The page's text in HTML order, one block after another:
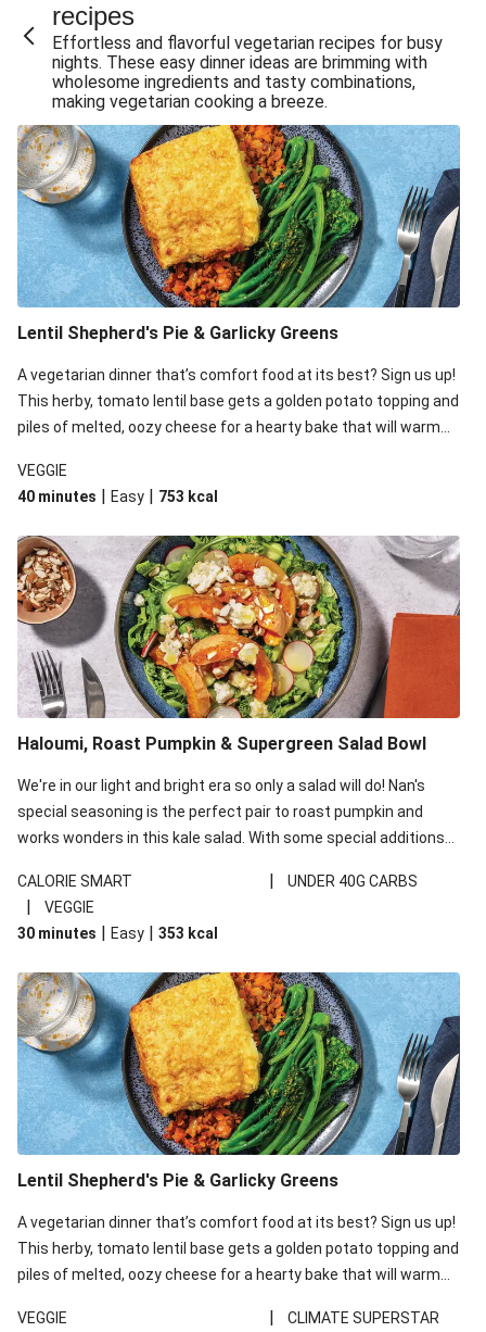
Honey Haloumi & Garlicky Veggie Toss
Mexican Black Bean & Veggie Quesadillas
Smashed Chermoula Chickpea Spuds
Cheesy Crumbed Haloumi Burger & Corn Cobs
Extra Cheesy Mumbai Corn Fritters
Satay Tofu Tacos & Sweet Chilli Mayo
Roast Beetroot & Chermoula Couscous Salad
Cheesy Zucchini Fritters, Haloumi & Veggie Salad
Sweet-Soy Tofu Bites & Sesame Sriracha Slaw
One-Pan Creamy Veggie Gnocchi
recipes
Effortless and flavorful vegetarian recipes for busy
nights. These easy dinner ideas are brimming with
wholesome ingredients and tasty combinations,
making vegetarian cooking a breeze.
Lentil Shepherd's Pie & Garlicky Greens
A vegetarian dinner that’s comfort food at its best? Sign us up!
This herby, tomato lentil base gets a golden potato topping and
piles of melted, oozy cheese for a hearty bake that will warm
VEGGIE
40 minutes | Easy | 753 kcal
Haloumi, Roast Pumpkin & Supergreen Salad Bowl
We're in our light and bright era so only a salad will do! Nan's
special seasoning is the perfect pair to roast pumpkin and
works wonders in this kale salad. With some special additions
your standard salad has been made a little bit fancier. This
recipe is under 650kcal per serving and under 40g
carbohydrates per serving.
CALORIE SMART | UNDER 40G CARBS
|
VEGGIE
30 minutes | Easy | 353 kcal
Lentil Shepherd's Pie & Garlicky Greens
A vegetarian dinner that’s comfort food at its best? Sign us up!
This herby, tomato lentil base gets a golden potato topping and
piles of melted, oozy cheese for a hearty bake that will warm
VEGGIE
|
CLIMATE SUPERSTAR